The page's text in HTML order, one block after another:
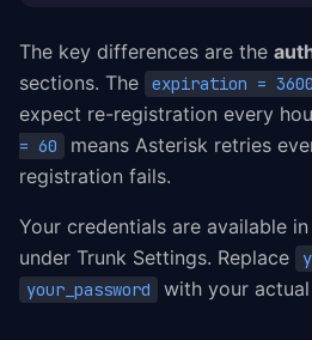
The key differences are the
sections. The
expiration = 3600
expect re-registration every
= 60
means Asterisk retries
registration fails.
Your credentials are available
under Trunk Settings. Replace
your_password with your